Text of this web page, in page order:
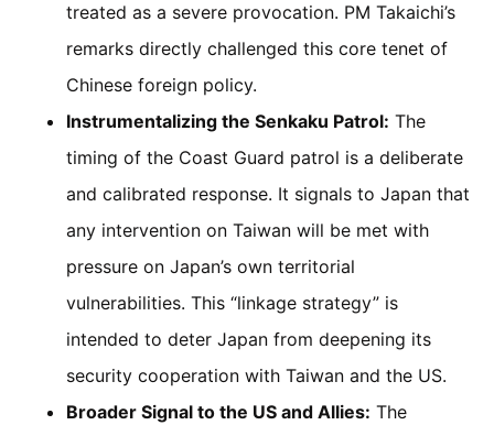
treated as a severe provocation. PM Takaichi’s
remarks directly challenged this core tenet of
Chinese foreign policy.
Instrumentalizing the Senkaku Patrol: The
timing of the Coast Guard patrol is a deliberate
and calibrated response. It signals to Japan that
any intervention on Taiwan will be met with
pressure on Japan’s own territorial
vulnerabilities. This “linkage strategy” is
intended to deter Japan from deepening its
security cooperation with Taiwan and the US.
Broader Signal to the US and Allies: The